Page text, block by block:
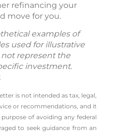
refinancing your
move for you.
examples of
used for illustrative
represent the
investment.
is not intended as tax, legal,
or recommendations, and it
of ­avoiding any ­federal
to seek guidance from an